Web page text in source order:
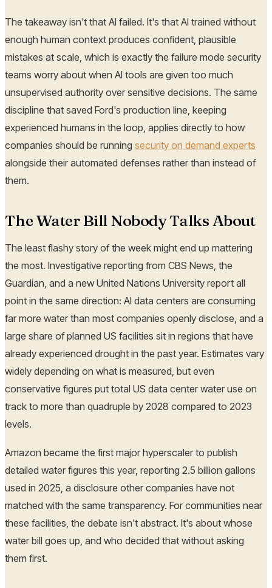
The takeaway isn't that AI failed. It's that AI trained without
enough human context produces confident, plausible
mistakes at scale, which is exactly the failure mode security
teams worry about when AI tools are given too much
unsupervised authority over sensitive decisions. The same
discipline that saved Ford's production line, keeping
experienced humans in the loop, applies directly to how
companies should be running security on demand experts
alongside their automated defenses rather than instead of
them.
The Water Bill Nobody Talks About
The least flashy story of the week might end up mattering
the most. Investigative reporting from CBS News, the
Guardian, and a new United Nations University report all
point in the same direction: AI data centers are consuming
far more water than most companies openly disclose, and a
large share of planned US facilities sit in regions that have
already experienced drought in the past year. Estimates vary
widely depending on what is measured, but even
conservative figures put total US data center water use on
track to more than quadruple by 2028 compared to 2023
levels.
Amazon became the first major hyperscaler to publish
detailed water figures this year, reporting 2.5 billion gallons
used in 2025, a disclosure other companies have not
matched with the same transparency. For communities near
these facilities, the debate isn't abstract. It's about whose
water bill goes up, and who decided that without asking
them first.